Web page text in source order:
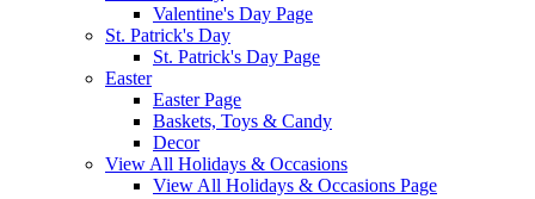
Valentine's Day Page
St. Patrick's Day
St. Patrick's Day Page
Easter
Easter Page
Baskets, Toys & Candy
Decor
View All Holidays & Occasions
View All Holidays & Occasions Page